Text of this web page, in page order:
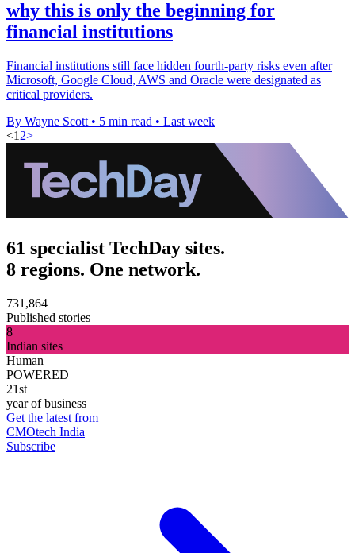
why this is only the beginning for
financial institutions
Financial institutions still face hidden fourth-party risks even after
Microsoft, Google Cloud, AWS and Oracle were designated as
critical providers.
By Wayne Scott • 5 min read • Last week
<1 2>
61 specialist TechDay sites.
8 regions. One network.
731,864
Published stories
8
Indian sites
Human
POWERED
21st
year of business
Get the latest from
CMOtech India
Subscribe